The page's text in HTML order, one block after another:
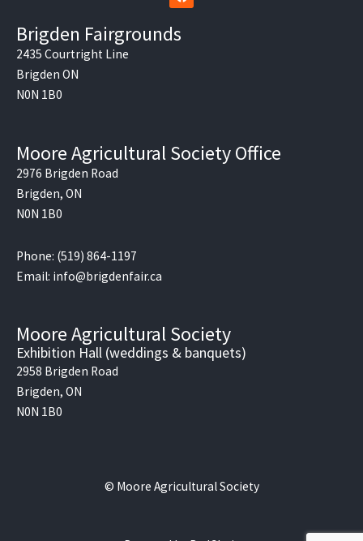
b
Brigden Fairgrounds
2435 Courtright Line
Brigden ON
N0N 1B0
Moore Agricultural Society Office
2976 Brigden Road
Brigden, ON
N0N 1B0
Phone: (519) 864-1197
Email: info@brigdenfair.ca
Moore Agricultural Society
Exhibition Hall (weddings & banquets)
2958 Brigden Road
Brigden, ON
N0N 1B0
© Moore Agricultural Society